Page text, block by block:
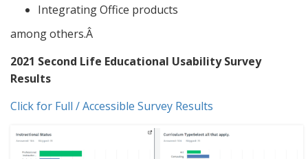
Integrating Office products
among others.Â
2021 Second Life Educational Usability Survey
Results
Click for Full / Accessible Survey Results